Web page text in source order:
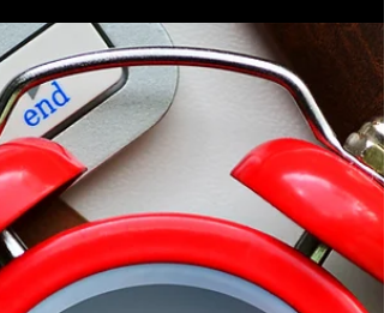
Just Breve - Update on services during Covid-